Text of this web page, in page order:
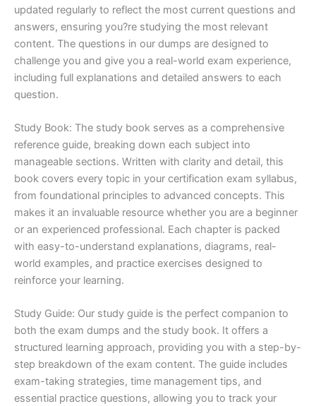
updated regularly to reflect the most current questions and
answers, ensuring you?re studying the most relevant
content. The questions in our dumps are designed to
challenge you and give you a real-world exam experience,
including full explanations and detailed answers to each
question.
Study Book: The study book serves as a comprehensive
reference guide, breaking down each subject into
manageable sections. Written with clarity and detail, this
book covers every topic in your certification exam syllabus,
from foundational principles to advanced concepts. This
makes it an invaluable resource whether you are a beginner
or an experienced professional. Each chapter is packed
with easy-to-understand explanations, diagrams, real-
world examples, and practice exercises designed to
reinforce your learning.
Study Guide: Our study guide is the perfect companion to
both the exam dumps and the study book. It offers a
structured learning approach, providing you with a step-by-
step breakdown of the exam content. The guide includes
exam-taking strategies, time management tips, and
essential practice questions, allowing you to track your